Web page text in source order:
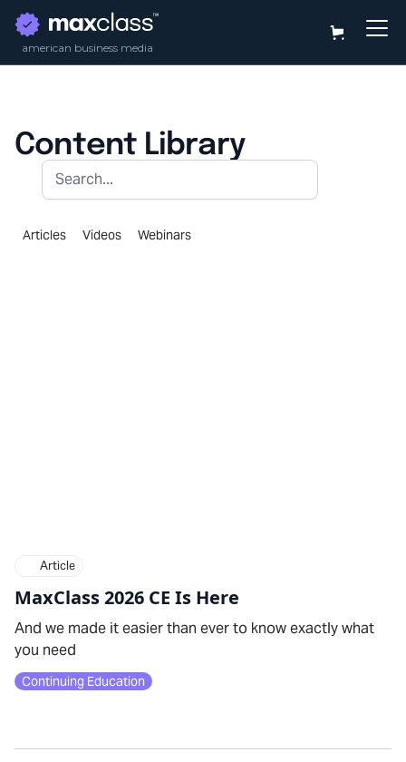
american business media
Content Library
Articles Videos Webinars
Article
MaxClass 2026 CE Is Here
And we made it easier than ever to know exactly what
you need
Continuing Education